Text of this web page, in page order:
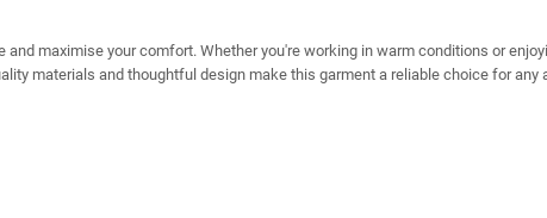
maximise your comfort. Whether you're working in warm conditions or
materials and thoughtful design make this garment a reliable choice for any